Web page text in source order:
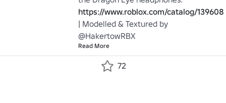
https://www.roblox.com/catalog/
| Modelled & Textured by
@HakertowRBX
Read More
72